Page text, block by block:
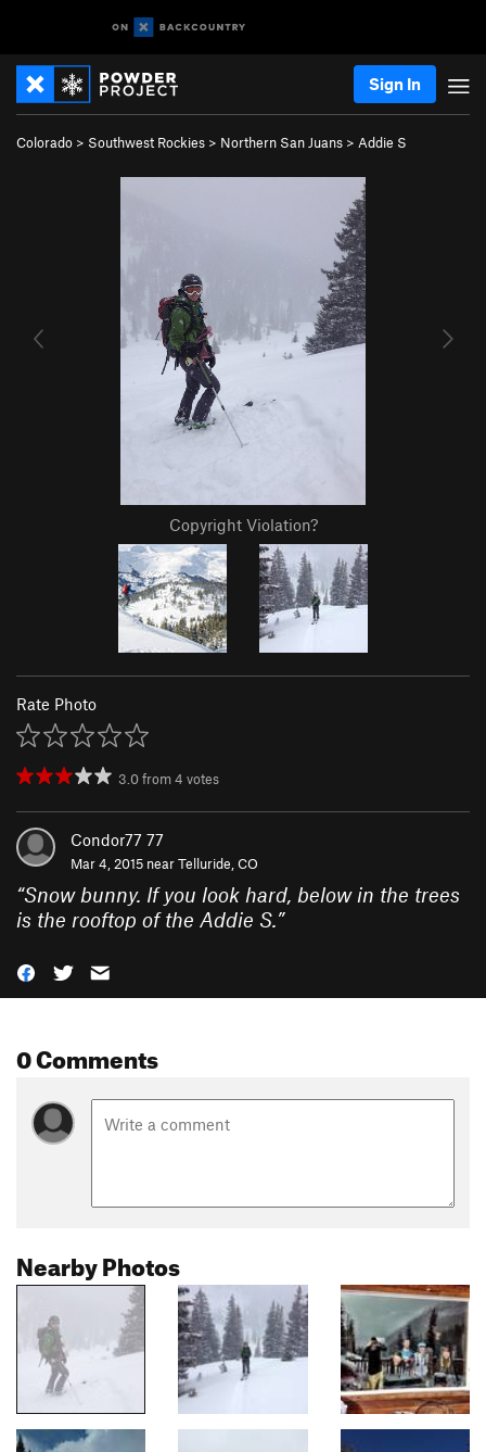
Sign In
Colorado > Southwest Rockies > Northern San Juans > Addie S
Copyright Violation?
Rate Photo
3.0from4 votes
Condor77 77
Mar 4, 2015 nearTelluride, CO
“Snow bunny. If you look hard, below in the trees
is the rooftop of the Addie S.”
0 Comments
Nearby Photos